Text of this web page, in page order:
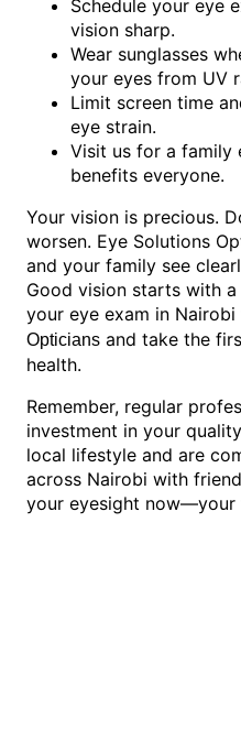
Schedule your eye
vision sharp.
Wear sunglasses
your eyes from UV
Limit screen time
eye strain.
Visit us for a family
benefits everyone.
Your vision is precious.
worsen. Eye Solutions
and your family see
Good vision starts with
your eye exam in
Opticians and take the
health.
Remember, regular
investment in your
local lifestyle and are
across Nairobi with
your eyesight now—your